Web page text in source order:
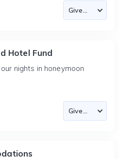
Hotel Fund
nights in honeymoon